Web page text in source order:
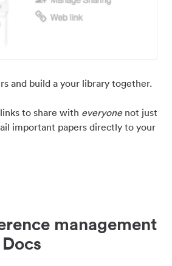
and build a your library together.
to share with everyonenot just
important papers directly to your
management